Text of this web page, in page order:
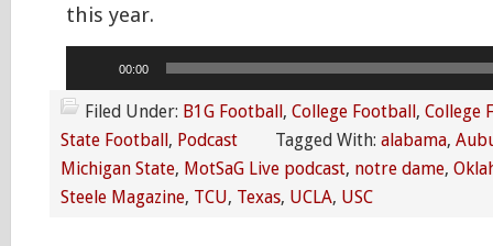
this year.
00:00
Filed Under: B1G Football, College Football, College
State Football, Podcast Tagged With: alabama,
Michigan State, MotSaG Live podcast, notre dame,
Steele Magazine, TCU, Texas, UCLA, USC